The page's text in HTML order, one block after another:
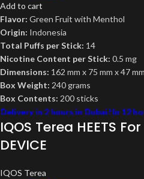
Add to cart
Flavor: Green Fruit with Menthol
Origin: Indonesia
Total Puffs per Stick: 14
Nicotine Content per Stick: 0.5 mg
Dimensions: 162 mm x 75 mm x 47 mm
Box Weight: 240 grams
Box Contents: 200 sticks
Delivery in 2 hours in Dubai! In 12
IQOS Terea HEETS
DEVICE
IQOS Terea